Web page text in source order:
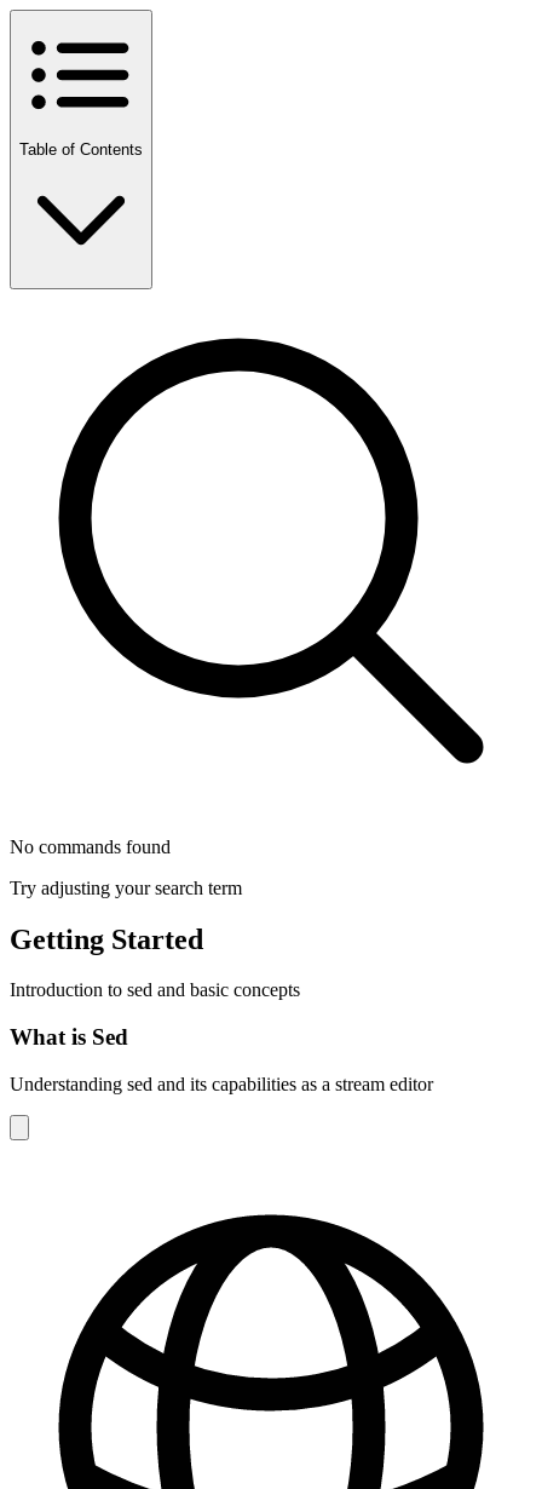
Table of Contents
No commands found
Try adjusting your search term
Getting Started
Introduction to sed and basic concepts
What is Sed
Understanding sed and its capabilities as a stream editor